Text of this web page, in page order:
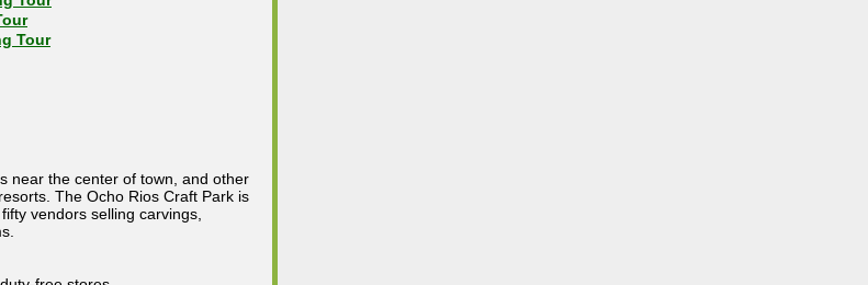
Tour
near the center of town, and other
The Ocho Rios Craft Park is
vendors selling carvings,